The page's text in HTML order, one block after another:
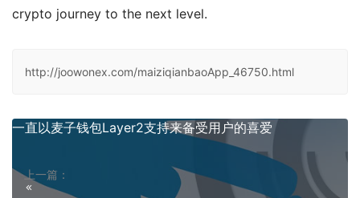
crypto journey to the next level.
http://joowonex.com/maiziqianbaoApp_46750.html
上一篇：
一直以麦子钱包Layer2支持来备受用户的喜爱